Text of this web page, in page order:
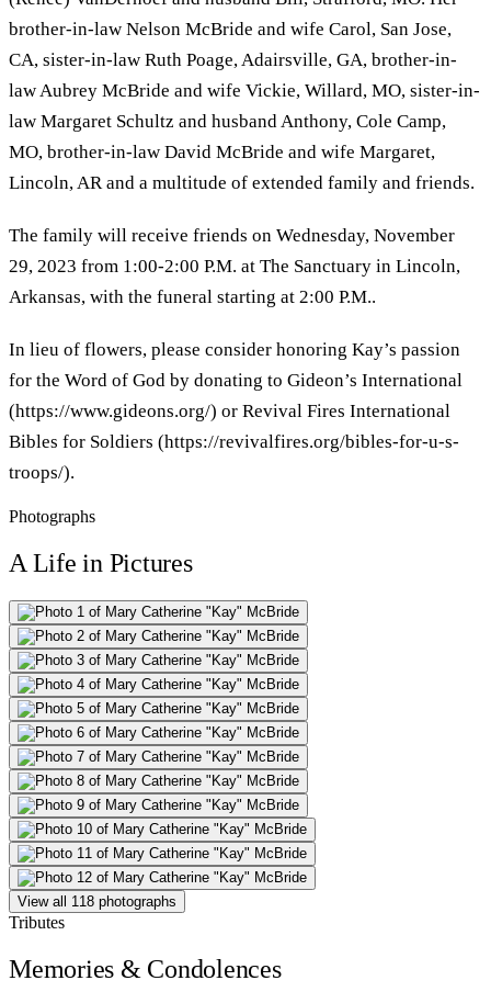
brother-in-law Nelson McBride and wife Carol, San Jose,
CA, sister-in-law Ruth Poage, Adairsville, GA, brother-in-
law Aubrey McBride and wife Vickie, Willard, MO, sister-in-
law Margaret Schultz and husband Anthony, Cole Camp,
MO, brother-in-law David McBride and wife Margaret,
Lincoln, AR and a multitude of extended family and friends.
The family will receive friends on Wednesday, November
29, 2023 from 1:00-2:00 P.M. at The Sanctuary in Lincoln,
Arkansas, with the funeral starting at 2:00 P.M..
In lieu of flowers, please consider honoring Kay’s passion
for the Word of God by donating to Gideon’s International
(https://www.gideons.org/) or Revival Fires International
Bibles for Soldiers (https://revivalfires.org/bibles-for-u-s-
troops/).
Photographs
A Life in Pictures
View all 118 photographs
Tributes
Memories & Condolences